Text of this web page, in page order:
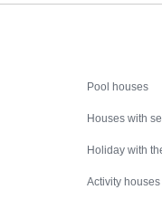
Pool houses
Houses with
Holiday with
Activity houses